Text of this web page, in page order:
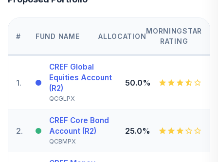
# FUND NAME ALLOCATION
MORNINGSTAR
RATING
1.
CREF Global
Equities Account
(R2)
QCGLPX
50.0%
2.
CREF Core Bond
Account (R2)
QCBMPX
25.0%